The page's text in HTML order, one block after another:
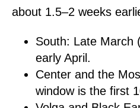
about 1.5–2 weeks
South: Late March
early April.
Center and the
window is the first